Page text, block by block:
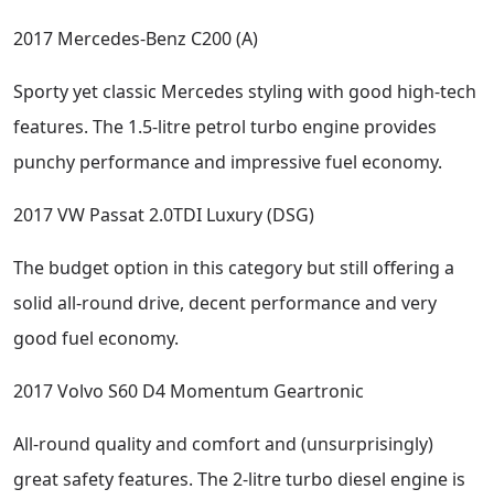
2017 Mercedes-Benz C200 (A)
Sporty yet classic Mercedes styling with good high-tech
features. The 1.5-litre petrol turbo engine provides
punchy performance and impressive fuel economy.
2017 VW Passat 2.0TDI Luxury (DSG)
The budget option in this category but still offering a
solid all-round drive, decent performance and very
good fuel economy.
2017 Volvo S60 D4 Momentum Geartronic
All-round quality and comfort and (unsurprisingly)
great safety features. The 2-litre turbo diesel engine is